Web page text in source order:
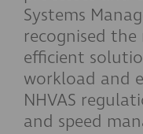
Systems
recognised
efficient
workload and
NHVAS
and speed